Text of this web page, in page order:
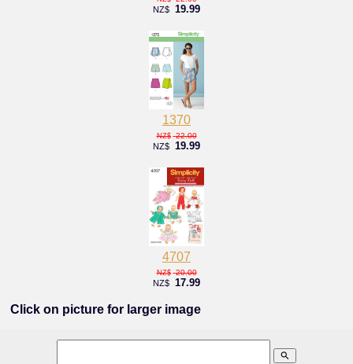
NZ$ 19.99
1370
NZ$ 22.00
NZ$ 19.99
4707
NZ$ 20.00
NZ$ 17.99
Click on picture for larger image
search